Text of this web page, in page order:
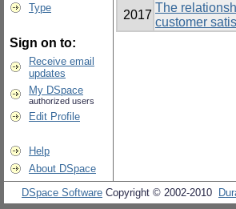
Type
Sign on to:
Receive email
updates
My DSpace
authorized users
Edit Profile
Help
About DSpace
2017
The
customer
DSpace Software Copyright © 2002-2010